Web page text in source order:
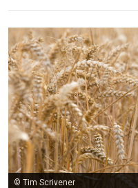
© Tim Scrivener